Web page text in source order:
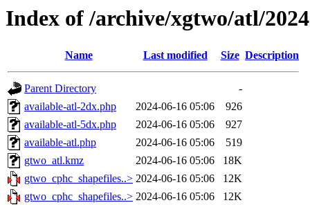
Index of /archive/xgtwo/atl/
Name Last modified Size Description
Parent Directory
-
available-atl-2dx.php
2024-06-16 05:06
926
available-atl-5dx.php
2024-06-16 05:06
927
available-atl.php
2024-06-16 05:06
519
gtwo_atl.kmz
2024-06-16 05:06
18K
gtwo_cphc_shapefiles..> 2024-06-16 05:06
12K
gtwo_cphc_shapefiles..> 2024-06-16 05:06
12K